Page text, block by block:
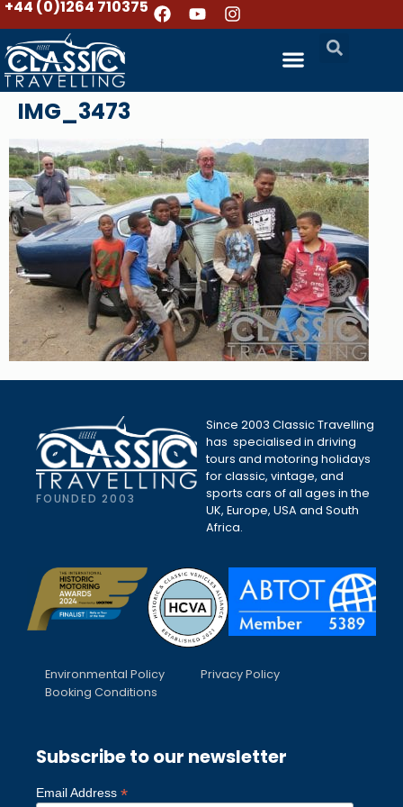
+44 (0)1264 710375
IMG_3473
FOUNDED 2003
Since 2003 Classic Travelling
has specialised in driving
tours and motoring holidays
for classic, vintage, and
sports cars of all ages in the
UK, Europe, USA and South
Africa.
Environmental Policy
Privacy Policy
Booking Conditions
Subscribe to our newsletter
Email Address *